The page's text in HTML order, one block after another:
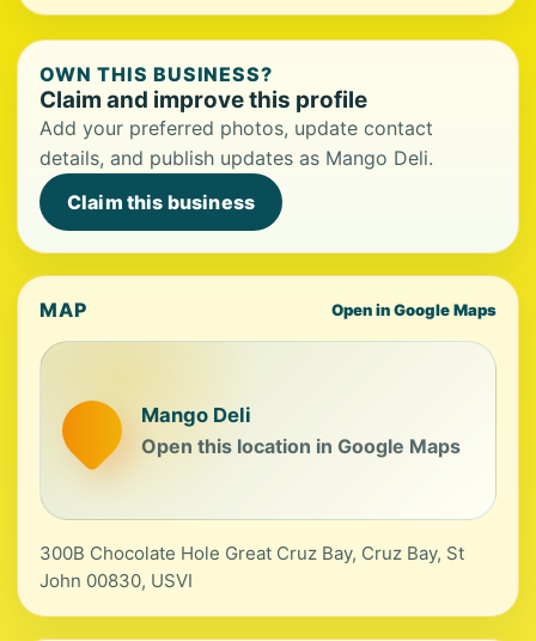
OWN THIS BUSINESS?
Claim and improve this profile
Add your preferred photos, update contact
details, and publish updates as Mango Deli.
Claim this business
MAP Open in Google Maps
Mango Deli
Open this location in Google Maps
300B Chocolate Hole Great Cruz Bay, Cruz Bay, St
John 00830, USVI